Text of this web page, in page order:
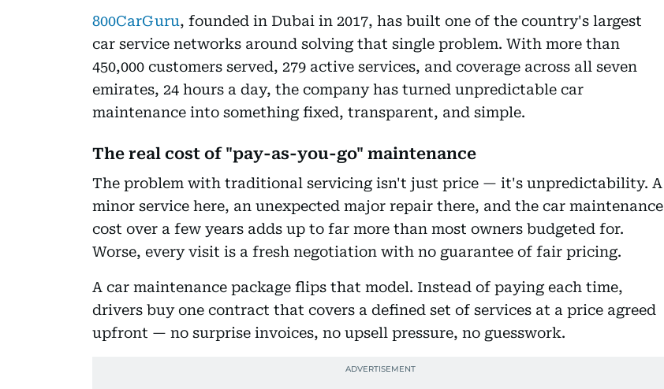
800CarGuru, founded in Dubai in 2017, has built one of the country's largest
car service networks around solving that single problem. With more than
450,000 customers served, 279 active services, and coverage across all seven
emirates, 24 hours a day, the company has turned unpredictable car
maintenance into something fixed, transparent, and simple.
The real cost of "pay-as-you-go" maintenance
The problem with traditional servicing isn't just price — it's unpredictability. A
minor service here, an unexpected major repair there, and the car maintenance
cost over a few years adds up to far more than most owners budgeted for.
Worse, every visit is a fresh negotiation with no guarantee of fair pricing.
A car maintenance package flips that model. Instead of paying each time,
drivers buy one contract that covers a defined set of services at a price agreed
upfront — no surprise invoices, no upsell pressure, no guesswork.